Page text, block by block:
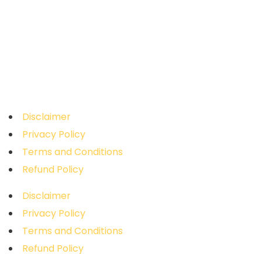
Disclaimer
Privacy Policy
Terms and Conditions
Refund Policy
Disclaimer
Privacy Policy
Terms and Conditions
Refund Policy